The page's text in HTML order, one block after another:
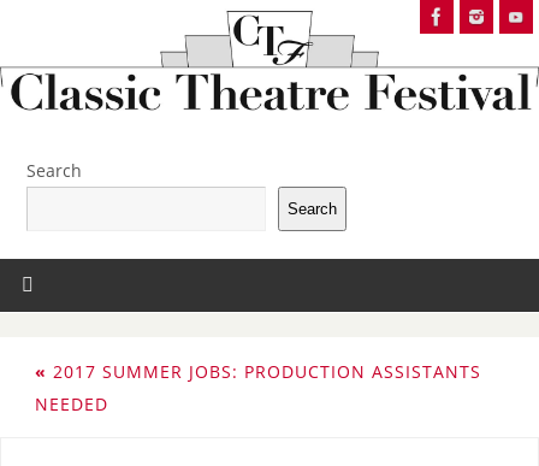
Search
Search
« 2017 SUMMER JOBS: PRODUCTION ASSISTANTS
NEEDED